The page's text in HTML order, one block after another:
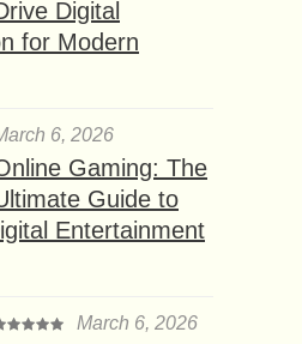
Digital
for Modern
6, 2026
Gaming: The
Guide to
Entertainment
March 6, 2026